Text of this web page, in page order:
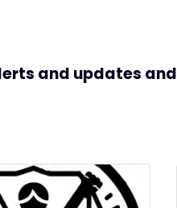
and updates and